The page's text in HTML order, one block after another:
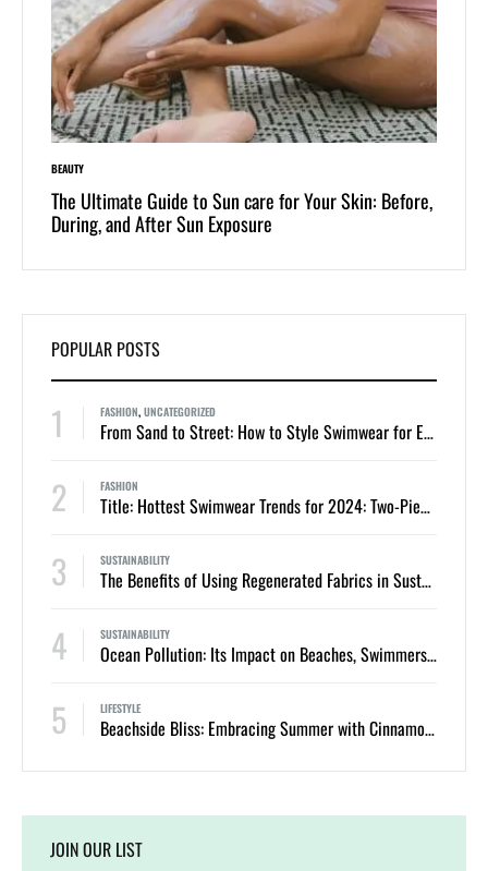
BEAUTY
The Ultimate Guide to Sun care for Your Skin: Before,
During, and After Sun Exposure
POPULAR POSTS
1 FASHION, UNCATEGORIZED
From Sand to Street: How to Style Swimwear for Everyday Summer Looks
2 FASHION
Title: Hottest Swimwear Trends for 2024: Two-Piece Bikinis and One-Piece Swimsuits
3 SUSTAINABILITY
The Benefits of Using Regenerated Fabrics in Sustainable Swimwear
4 SUSTAINABILITY
Ocean Pollution: Its Impact on Beaches, Swimmers, and Marine Life
5 LIFESTYLE
Beachside Bliss: Embracing Summer with Cinnamon Swimwear
JOIN OUR LIST